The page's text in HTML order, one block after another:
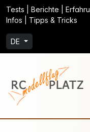
Tests | Berichte |
Infos | Tipps & Tricks
DE